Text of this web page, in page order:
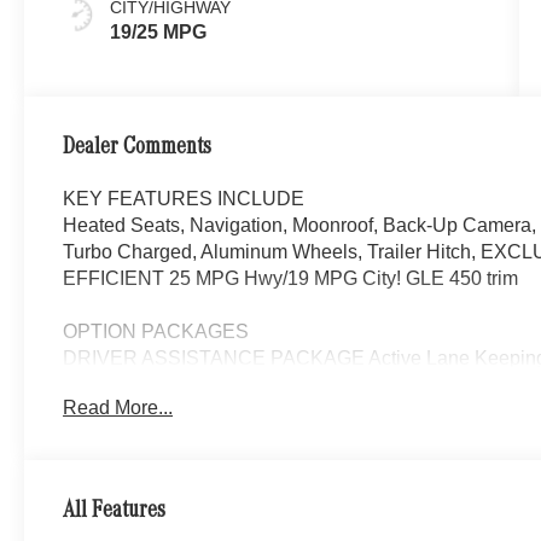
CITY/HIGHWAY
19/25 MPG
Dealer Comments
KEY FEATURES INCLUDE
Heated Seats, Navigation, Moonroof, Back-Up
Turbo Charged, Aluminum Wheels, Trailer Hitch,
EFFICIENT 25 MPG Hwy/19 MPG City! GLE 450 trim
OPTION PACKAGES
DRIVER ASSISTANCE PACKAGE Active Lane
Change Assist, Route-Based Speed Adaptation,
BOARDS, TRAILER HITCH Increased Towing
Read More...
All Features